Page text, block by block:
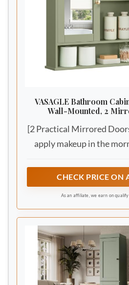
VASAGLE Bathroom
Wall-Mounted, 2
[2 Practical Mirrored
apply makeup in the
stunning!
CHECK PRICE ON
As an affiliate, we earn on